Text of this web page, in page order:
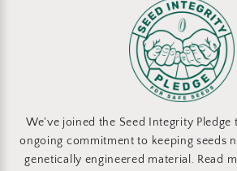
We've joined the Seed Integrity
ongoing commitment to keeping seeds
genetically engineered material. Read